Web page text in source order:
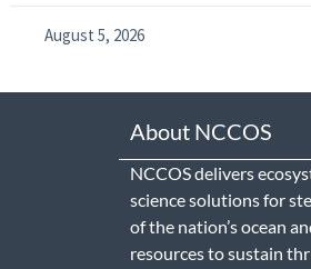
August 5, 2026
About NCCOS
NCCOS delivers
science solutions for
of the nation’s ocean
resources to sustain